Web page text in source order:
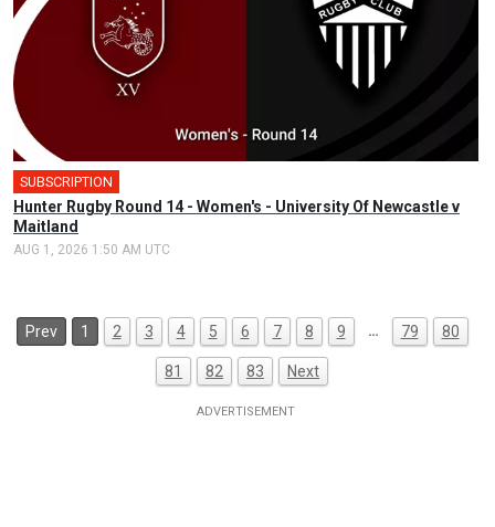
SUBSCRIPTION
Hunter Rugby Round 14 - Women's - University Of Newcastle v
Maitland
AUG 1, 2026 1:50 AM UTC
Prev 1 2 3 4 5 6 7 8 9 … 79 80
81 82 83 Next